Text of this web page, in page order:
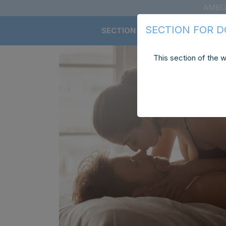
SECTION FOR DOCTORS
SECTION FOR
This section of the